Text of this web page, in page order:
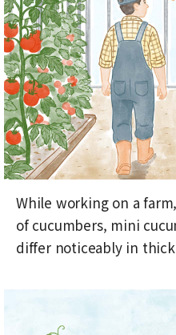
While working on a
of cucumbers, mini
differ noticeably in